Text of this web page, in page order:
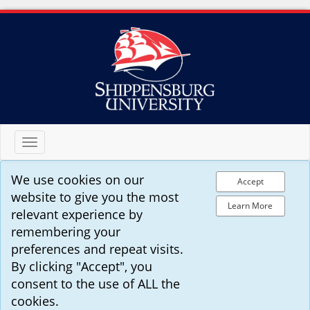
Toggle
navigation
We use cookies on our
website to give you the most
relevant experience by
remembering your
preferences and repeat visits.
By clicking "Accept", you
consent to the use of ALL the
cookies.
Accept
Learn More